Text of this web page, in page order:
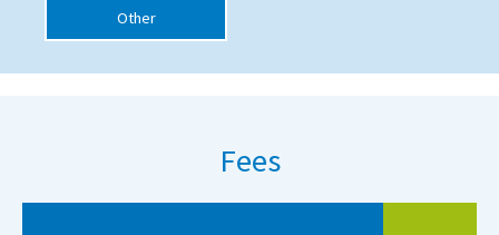
Support Groups
Other
Fees